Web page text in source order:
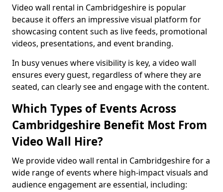
Video wall rental in Cambridgeshire is popular
because it offers an impressive visual platform for
showcasing content such as live feeds, promotional
videos, presentations, and event branding.
In busy venues where visibility is key, a video wall
ensures every guest, regardless of where they are
seated, can clearly see and engage with the content.
Which Types of Events Across
Cambridgeshire Benefit Most From
Video Wall Hire?
We provide video wall rental in Cambridgeshire for a
wide range of events where high-impact visuals and
audience engagement are essential, including: